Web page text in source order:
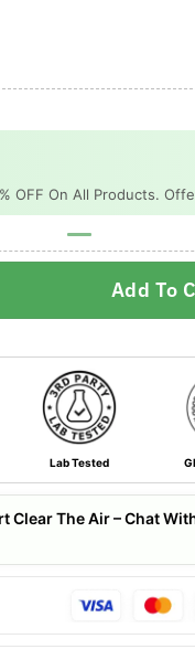
OFF On All Products.
Add To
Lab Tested
The Air – Chat